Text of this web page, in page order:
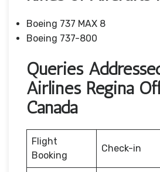
Boeing 737 MAX 8
Boeing 737-800
Queries
Airlines Regina
Canada
Flight
Booking
Check-in